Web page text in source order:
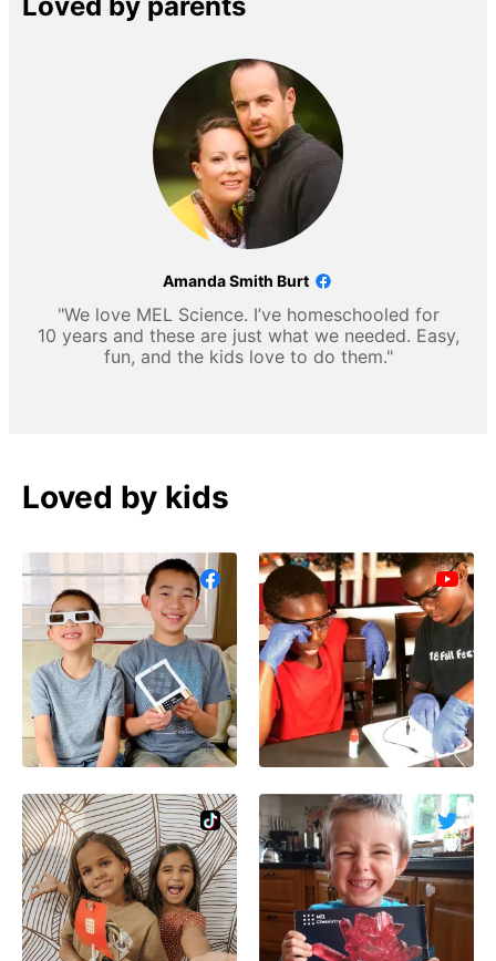
Amanda Smith Burt
"We love MEL Science. I’ve homeschooled for
10 years and these are just what we needed. Easy,
fun, and the kids love to do them."
Loved by kids